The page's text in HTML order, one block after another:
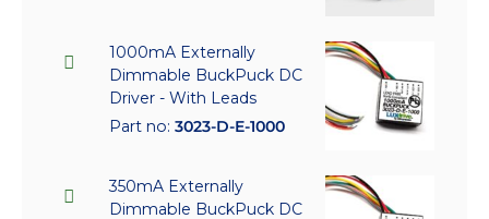
1000mA Externally
Dimmable BuckPuck DC
Driver - With Leads
Part no: 3023-D-E-1000
350mA Externally
Dimmable BuckPuck DC